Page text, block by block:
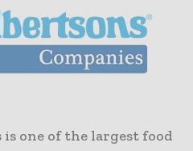
one of the largest food